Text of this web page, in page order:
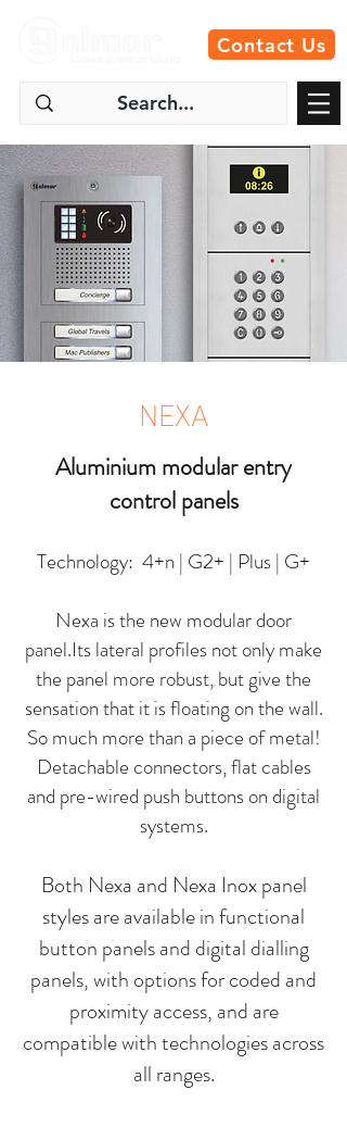
Contact Us
NEXA
Aluminium modular entry
control panels
Technology: 4+n | G2+ | Plus | G+
Nexa is the new modular door
panel.Its lateral profiles not only make
the panel more robust, but give the
sensation that it is floating on the wall.
So much more than a piece of metal!
Detachable connectors, flat cables
and pre-wired push buttons on digital
systems.
Both Nexa and Nexa Inox panel
styles are available in functional
button panels and digital dialling
panels, with options for coded and
proximity access, and are
compatible with technologies across
all ranges.